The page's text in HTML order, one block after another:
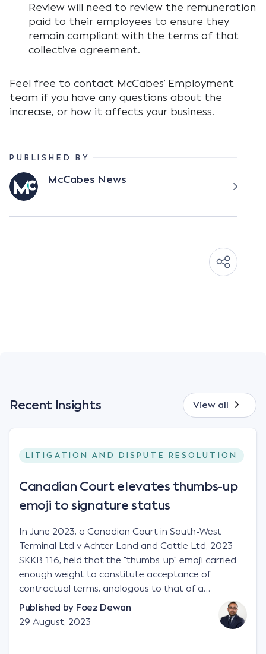
Review will need to review the remuneration
paid to their employees to ensure they
remain compliant with the terms of that
collective agreement.
Feel free to contact McCabes’ Employment
team if you have any questions about the
increase, or how it affects your business.
PUBLISHED BY
McCabes News
Recent Insights View all
LITIGATION AND DISPUTE RESOLUTION
Canadian Court elevates thumbs-up
emoji to signature status
In June 2023, a Canadian Court in South-West
Terminal Ltd v Achter Land and Cattle Ltd, 2023
SKKB 116, held that the "thumbs-up" emoji carried
enough weight to constitute acceptance of
contractual terms, analogous to that of a
"signature", to establish a legally binding contract.
Facts This case involved a contractual dispute
between two parties namely South-West Terminal
Published by Foez Dewan
29 August, 2023